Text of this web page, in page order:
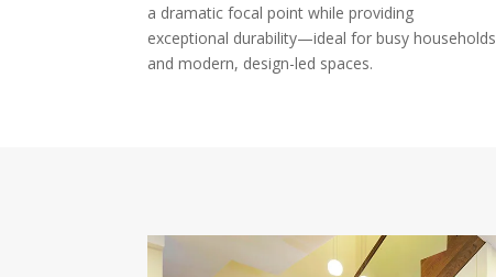
a dramatic focal point while providing
exceptional durability—ideal for busy households
and modern, design-led spaces.